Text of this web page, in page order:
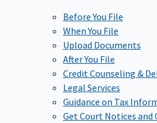
Before You File
When You File
Upload Documents
After You File
Credit Counseling &
Legal Services
Guidance on Tax
Get Court Notices and